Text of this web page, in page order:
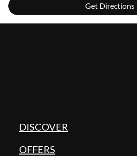
Get Directions
DISCOVER
OFFERS